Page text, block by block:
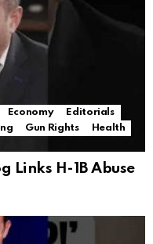
Economy
Editorials
Gun Rights
Health
Links H-1B Abuse